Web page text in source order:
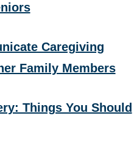
Caregiving
Family Members
Things You Should